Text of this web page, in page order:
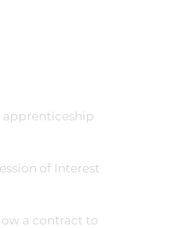
apprenticeship
of Interest
a contract to